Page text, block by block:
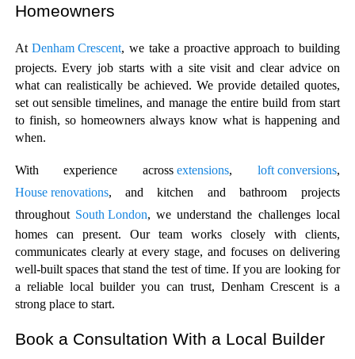
Homeowners
At Denham Crescent, we take a proactive approach to building
projects. Every job starts with a site visit and clear advice on
what can realistically be achieved. We provide detailed quotes,
set out sensible timelines, and manage the entire build from start
to finish, so homeowners always know what is happening and
when.
With experience across extensions, loft conversions,
House renovations, and kitchen and bathroom projects
throughout South London, we understand the challenges local
homes can present. Our team works closely with clients,
communicates clearly at every stage, and focuses on delivering
well-built spaces that stand the test of time. If you are looking for
a reliable local builder you can trust, Denham Crescent is a
strong place to start.
Book a Consultation With a Local Builder